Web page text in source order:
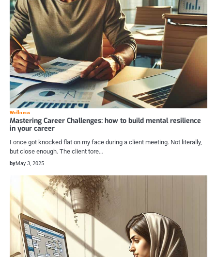
Wellness
Mastering Career Challenges: how to build mental resilience
in your career
I once got knocked flat on my face during a client meeting. Not literally,
but close enough. The client tore…
byMay 3, 2025